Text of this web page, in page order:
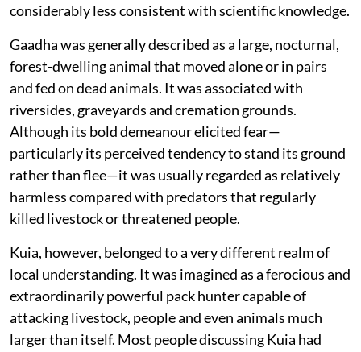
considerably less consistent with scientific knowledge.
Gaadha was generally described as a large, nocturnal,
forest-dwelling animal that moved alone or in pairs
and fed on dead animals. It was associated with
riversides, graveyards and cremation grounds.
Although its bold demeanour elicited fear—
particularly its perceived tendency to stand its ground
rather than flee—it was usually regarded as relatively
harmless compared with predators that regularly
killed livestock or threatened people.
Kuia, however, belonged to a very different realm of
local understanding. It was imagined as a ferocious and
extraordinarily powerful pack hunter capable of
attacking livestock, people and even animals much
larger than itself. Most people discussing Kuia had